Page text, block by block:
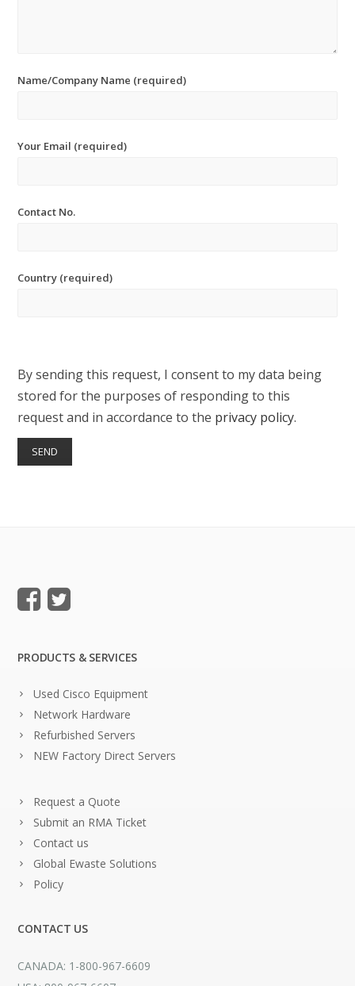
Name/Company Name (required)
Your Email (required)
Contact No.
Country (required)
By sending this request, I consent to my data being
stored for the purposes of responding to this
request and in accordance to the privacy policy.
PRODUCTS & SERVICES
Used Cisco Equipment
Network Hardware
Refurbished Servers
NEW Factory Direct Servers
Request a Quote
Submit an RMA Ticket
Contact us
Global Ewaste Solutions
Policy
CONTACT US
CANADA: 1-800-967-6609